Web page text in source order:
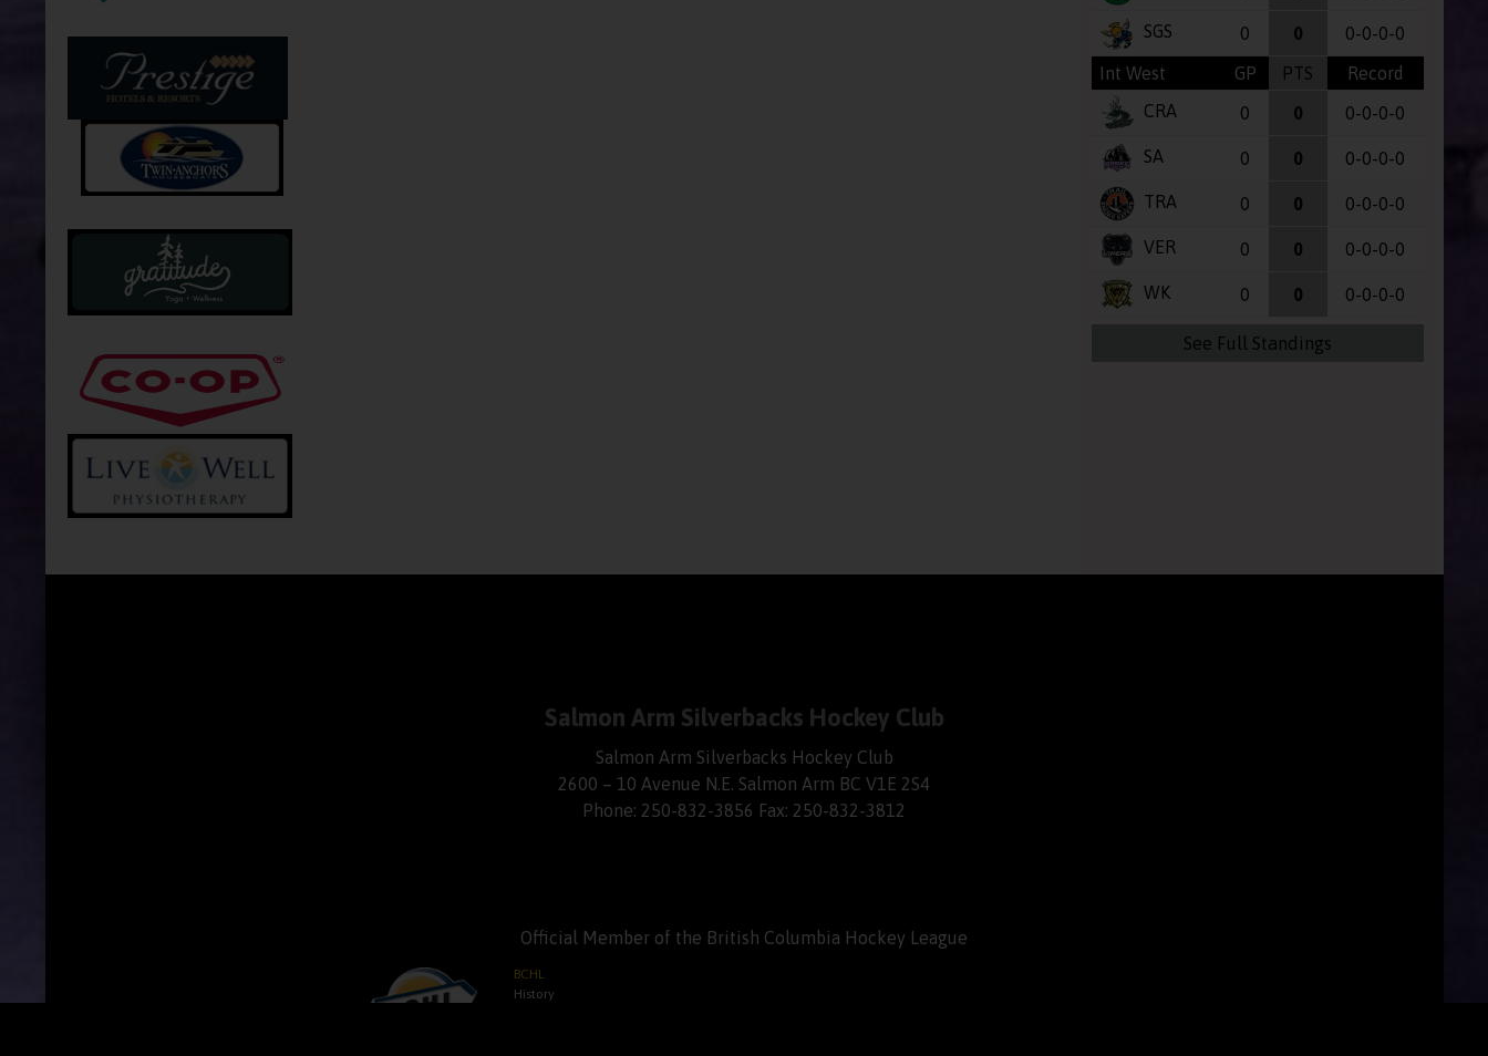
SGS 0 0
0-0-0-0
Int West
GP PTS
Record
CRA
0 0 0-0-0-0
SA 0 0 0-0-0-0
TRA 0 0 0-0-0-0
VER 0 0 0-0-0-0
WK 0 0 0-0-0-0
See Full Standings
Salmon Arm Silverbacks Hockey Club
Salmon Arm Silverbacks Hockey Club
2600 – 10 Avenue N.E. Salmon Arm BC V1E 2S4
Phone: 250-832-3856 Fax: 250-832-3812
Official Member of the British Columbia Hockey League
BCHL
History